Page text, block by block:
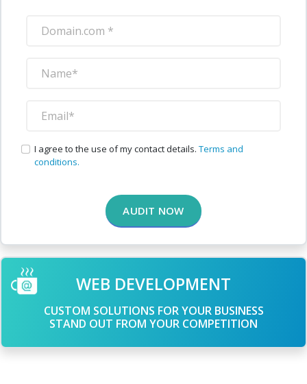
I agree to the use of my contact details. Terms and
conditions.
AUDIT NOW
WEB DEVELOPMENT
CUSTOM SOLUTIONS FOR YOUR BUSINESS
STAND OUT FROM YOUR COMPETITION